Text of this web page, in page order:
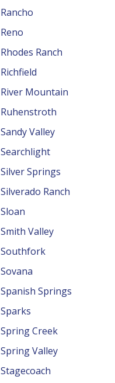
Rancho
Reno
Rhodes Ranch
Richfield
River Mountain
Ruhenstroth
Sandy Valley
Searchlight
Silver Springs
Silverado Ranch
Sloan
Smith Valley
Southfork
Sovana
Spanish Springs
Sparks
Spring Creek
Spring Valley
Stagecoach